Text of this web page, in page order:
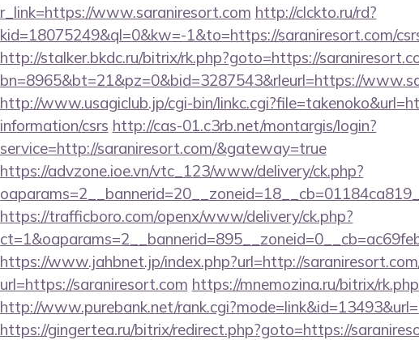
r_link=https://www.saraniresort.com http://clckto.ru/rd?
kid=18075249&ql=0&kw=-1&to=https://saraniresort.com/
http://stalker.bkdc.ru/bitrix/rk.php?goto=https://
bn=8965&bt=21&pz=0&bid=3287543&rleurl=https://
http://www.usagiclub.jp/cgi-bin/
information/csrs http://cas-01.c3rb.net/montargis/login?
service=http://saraniresort.com/&gateway=true
https://advzone.ioe.vn/vtc_123/www/delivery/ck.php?
https://trafficboro.com/openx/www/delivery/ck.php?
https://www.jahbnet.jp/index.php?url=http://
url=https://saraniresort.com https://mnemozina.ru/bitrix/
http://www.purebank.net/
https://gingertea.ru/bitrix/redirect.php?goto=https://